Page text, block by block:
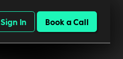
Sign In Book a Call